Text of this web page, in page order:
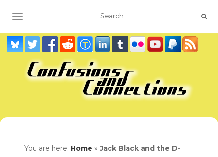
TOGGLE NAVIGATION
You are here: Home »Jack Black and the D-